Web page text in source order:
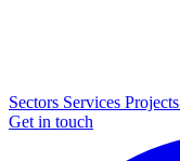
Sectors Services Projects
Get in touch